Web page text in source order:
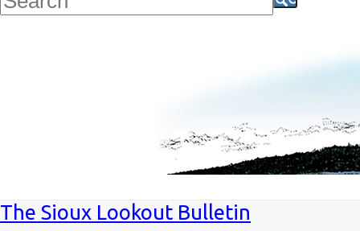
The Sioux Lookout Bulletin